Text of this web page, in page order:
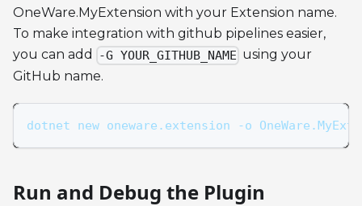
OneWare.MyExtension with your Extension name.
To make integration with github pipelines easier,
you can add
-G YOUR_GITHUB_NAME using your
GitHub name.
dotnet new oneware.extension -o
Run and Debug the Plugin